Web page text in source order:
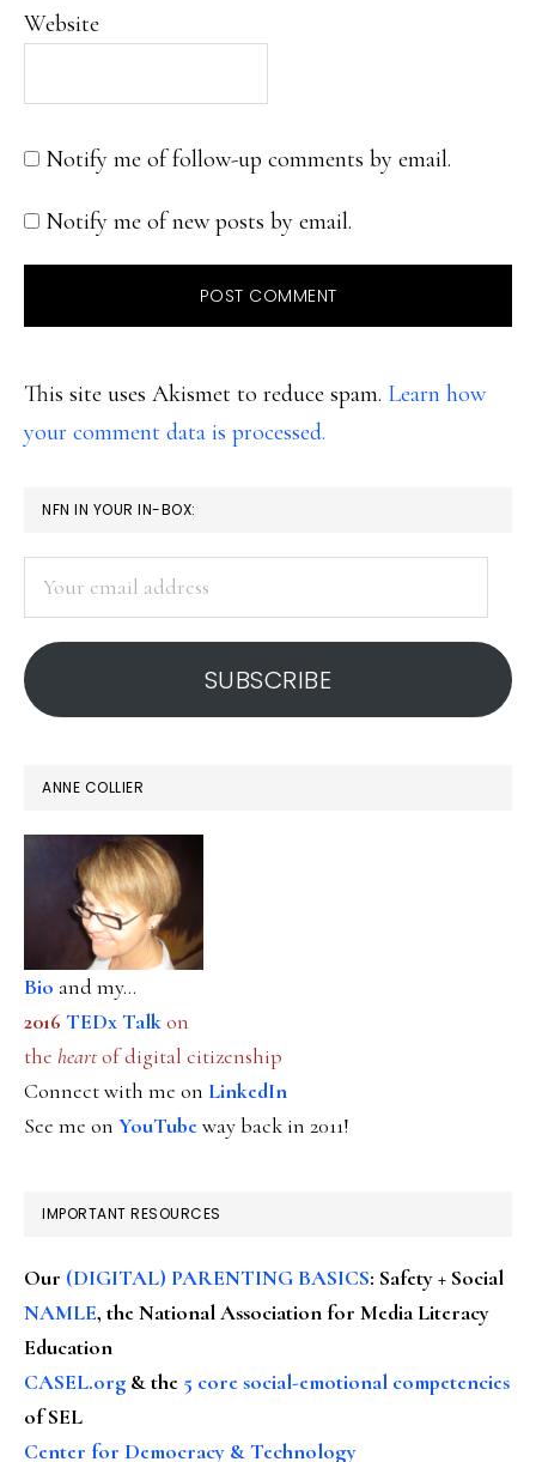
Website
Notify me of follow-up comments by email.
Notify me of new posts by email.
This site uses Akismet to reduce spam. Learn how
your comment data is processed.
PRIMARY
SIDEBAR
NFN IN YOUR IN-BOX:
address
SUBSCRIBE
ANNE COLLIER
Bio and my...
2016 TEDx Talkon
the heartof digital citizenship
Connect with me on LinkedIn
See me on YouTubeway back in 2011!
IMPORTANT RESOURCES
Our (DIGITAL) PARENTING BASICS: Safety + Social
NAMLE, the National Association for Media Literacy
Education
CASEL.org & the 5 core social-emotional competencies
of SEL
Center for Democracy & Technology